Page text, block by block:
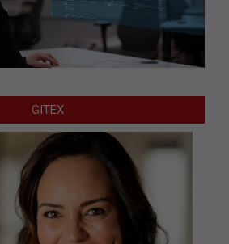
GITEX